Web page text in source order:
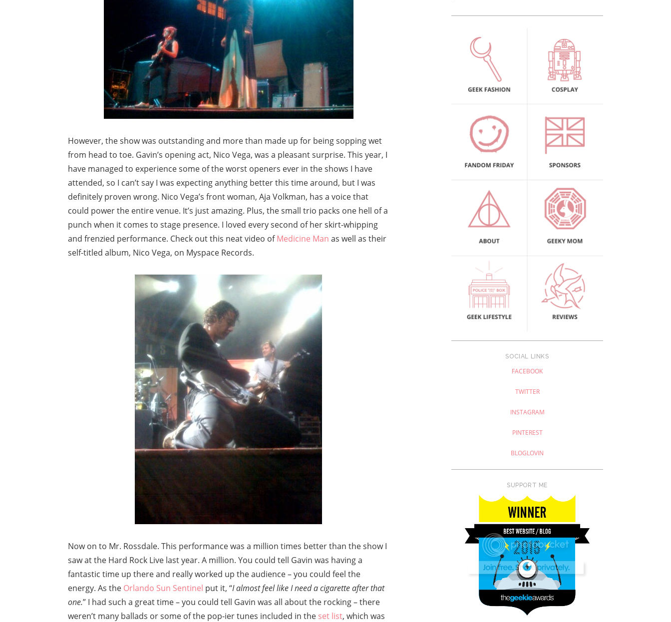
However, the show was outstanding and more than made up for being sopping wet
from head to toe. Gavin’s opening act, Nico Vega, was a pleasant surprise. This year, I
have managed to experience some of the worst openers ever in the shows I have
attended, so I can’t say I was expecting anything better this time around, but I was
definitely proven wrong. Nico Vega’s front woman, Aja Volkman, has a voice that
could power the entire venue. It’s just amazing. Plus, the small trio packs one hell of a
punch when it comes to stage presence. I loved every second of her skirt-whipping
and frenzied performance. Check out this neat video ofMedicine Man as well as their
self-titled album, Nico Vega, on Myspace Records.
Now on to Mr. Rossdale. This performance was a million times better than the show I
saw at the Hard Rock Live last year. A million. You could tell Gavin was having a
fantastic time up there and really worked up the audience – you could feel the
energy. As the Orlando Sun Sentinel put it, “I almost feel like I need a cigarette after that
one.” I had such a great time – you could tell Gavin was all about the rocking – there
weren’t many ballads or some of the pop-ier tunes included in the set list, which was
SOCIAL LINKS
FACEBOOK
TWITTER
INSTAGRAM
PINTEREST
BLOGLOVIN
SUPPORT ME